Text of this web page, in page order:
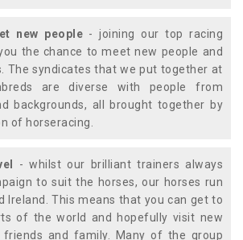
new people - joining our top racing
the chance to meet new people and
The syndicates that we put together at
are diverse with people from
backgrounds, all brought together by
of horseracing.
- whilst our brilliant trainers always
to suit the horses, our horses run
Ireland. This means that you can get to
of the world and hopefully visit new
friends and family. Many of the group